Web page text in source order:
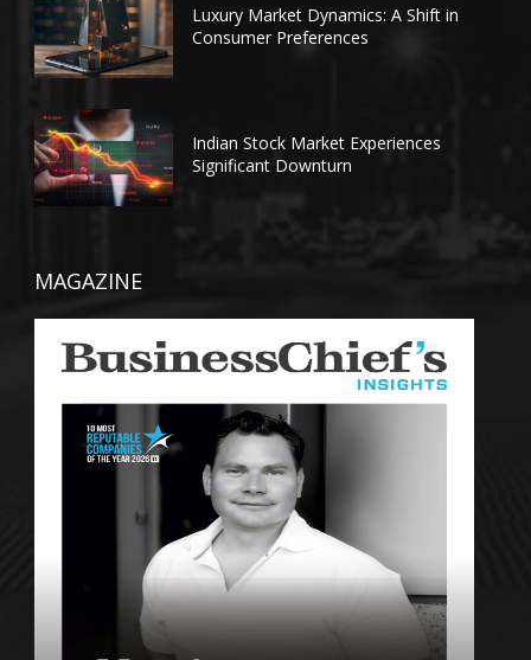
Luxury Market Dynamics: A Shift in
Consumer Preferences
Indian Stock Market Experiences
Significant Downturn
MAGAZINE